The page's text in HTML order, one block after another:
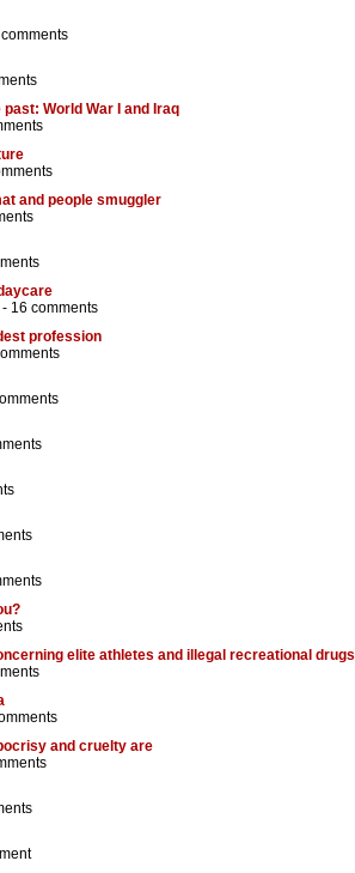
World War I and Iraq
and people smuggler
- 16 comments
profession
elite athletes and illegal recreational drugs
and cruelty are